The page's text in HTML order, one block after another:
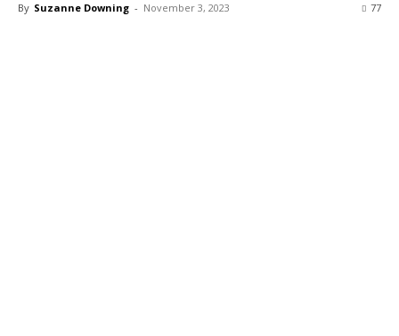
By Suzanne Downing - November 3, 2023 77